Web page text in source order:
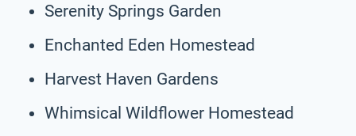
Serenity Springs Garden
Enchanted Eden Homestead
Harvest Haven Gardens
Whimsical Wildflower Homestead